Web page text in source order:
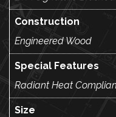
Construction
Engineered Wood
Special Features
Radiant Heat
Size